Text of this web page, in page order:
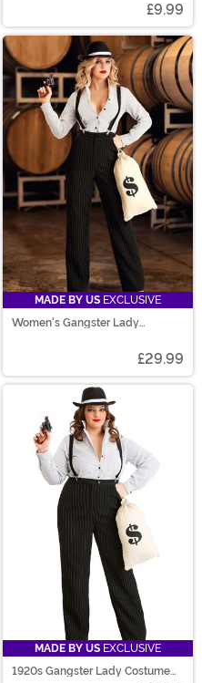
£9.99
MADE BY US EXCLUSIVE
Women's Gangster Lady
£29.99
MADE BY US EXCLUSIVE
1920s Gangster Lady Costume